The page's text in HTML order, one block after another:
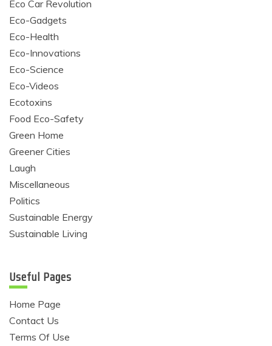
Eco Car Revolution
Eco-Gadgets
Eco-Health
Eco-Innovations
Eco-Science
Eco-Videos
Ecotoxins
Food Eco-Safety
Green Home
Greener Cities
Laugh
Miscellaneous
Politics
Sustainable Energy
Sustainable Living
Useful Pages
Home Page
Contact Us
Terms Of Use